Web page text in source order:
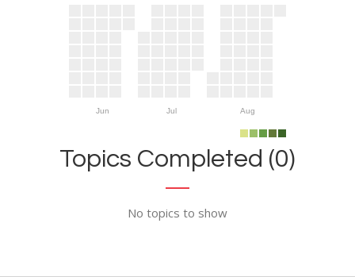
Jun Jul Aug
Topics Completed (0)
No topics to show